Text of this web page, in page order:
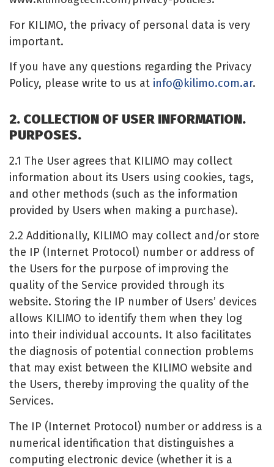
For KILIMO, the privacy of personal data is very
important.
If you have any questions regarding the Privacy
Policy, please write to us at info@kilimo.com.ar.
2. COLLECTION OF USER INFORMATION.
PURPOSES.
2.1 The User agrees that KILIMO may collect
information about its Users using cookies, tags,
and other methods (such as the information
provided by Users when making a purchase).
2.2 Additionally, KILIMO may collect and/or store
the IP (Internet Protocol) number or address of
the Users for the purpose of improving the
quality of the Service provided through its
website. Storing the IP number of Users’ devices
allows KILIMO to identify them when they log
into their individual accounts. It also facilitates
the diagnosis of potential connection problems
that may exist between the KILIMO website and
the Users, thereby improving the quality of the
Services.
The IP (Internet Protocol) number or address is a
numerical identification that distinguishes a
computing electronic device (whether it is a